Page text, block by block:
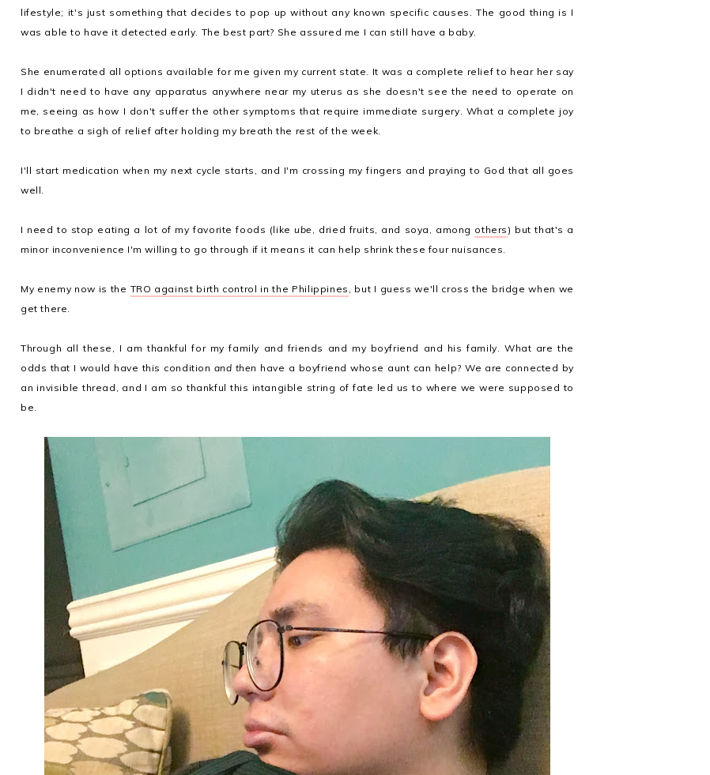
lifestyle; it's just something that decides to pop up without any known specific causes. The good thing is I
was able to have it detected early. The best part? She assured me I can still have a baby.
She enumerated all options available for me given my current state. It was a complete relief to hear her say
I didn't need to have any apparatus anywhere near my uterus as she doesn't see the need to operate on
me, seeing as how I don't suffer the other symptoms that require immediate surgery. What a complete joy
to breathe a sigh of relief after holding my breath the rest of the week.
I'll start medication when my next cycle starts, and I'm crossing my fingers and praying to God that all goes
well.
I need to stop eating a lot of my favorite foods (likeube , dried fruits, and soya, among others ) but that's a
minor inconvenience I'm willing to go through if it means it can help shrink these four nuisances.
My enemy now is the TRO against birth control in the Philippines , but I guess we'll cross the bridge when we
get there.
Through all these, I am thankful for my family and friends and my boyfriend and his family. What are the
odds that I would have this condition and then have a boyfriend whose aunt can help? We are connected by
an invisible thread, and I am so thankful this intangible string of fate led us to where we were supposed to
be.